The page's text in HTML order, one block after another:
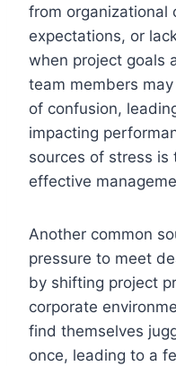
from organizational
expectations, or
when project goals
team members
of confusion,
impacting
sources of stress
effective
Another common
pressure to meet
by shifting project
corporate
find themselves
once, leading to a